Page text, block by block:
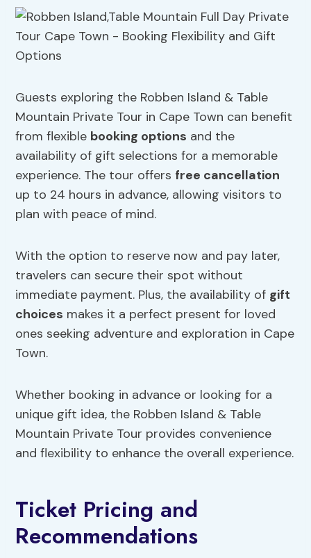
Guests exploring the Robben Island & Table
Mountain Private Tour in Cape Town can benefit
from flexible booking options and the
availability of gift selections for a memorable
experience. The tour offers free cancellation
up to 24 hours in advance, allowing visitors to
plan with peace of mind.
With the option to reserve now and pay later,
travelers can secure their spot without
immediate payment. Plus, the availability of gift
choices makes it a perfect present for loved
ones seeking adventure and exploration in Cape
Town.
Whether booking in advance or looking for a
unique gift idea, the Robben Island & Table
Mountain Private Tour provides convenience
and flexibility to enhance the overall experience.
Ticket Pricing and
Recommendations